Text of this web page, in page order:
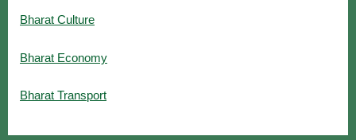
Bharat Culture
Bharat Economy
Bharat Transport